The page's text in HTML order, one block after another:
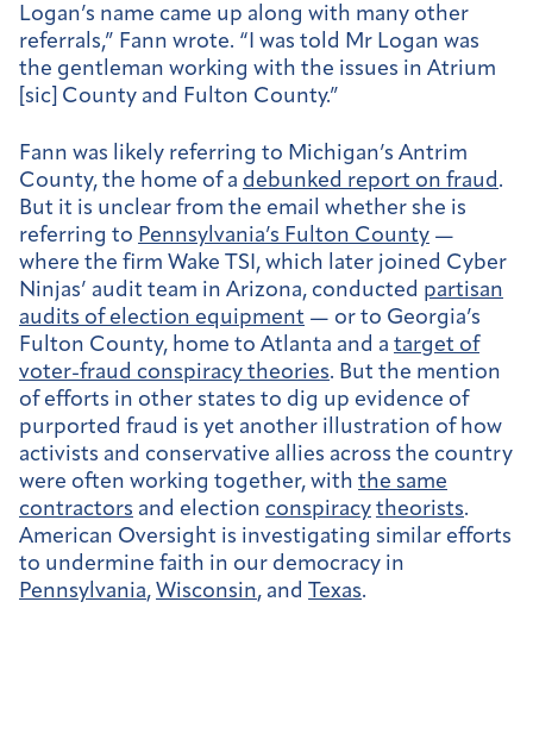
Logan’s name came up along with many other
referrals,” Fann wrote. “I was told Mr Logan was
the gentleman working with the issues in Atrium
[sic] County and Fulton County.”
Fann was likely referring to Michigan’s Antrim
County, the home of a debunked report on fraud.
But it is unclear from the email whether she is
referring to Pennsylvania’s Fulton County —
where the firm Wake TSI, which later joined Cyber
Ninjas’ audit team in Arizona, conducted partisan
audits of election equipment — or to Georgia’s
Fulton County, home to Atlanta and a target of
voter-fraud conspiracy theories. But the mention
of efforts in other states to dig up evidence of
purported fraud is yet another illustration of how
activists and conservative allies across the country
were often working together, with the same
contractors and election conspiracy theorists.
American Oversight is investigating similar efforts
to undermine faith in our democracy in
Pennsylvania, Wisconsin, and Texas.